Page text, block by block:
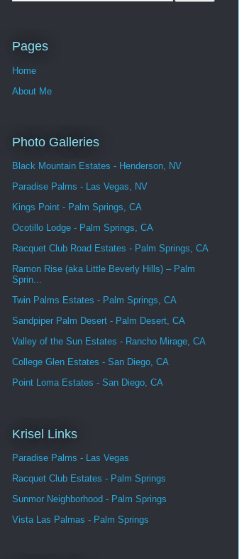
Pages
Home
About Me
Photo Galleries
Black Mountain Estates - Henderson, NV
Paradise Palms - Las Vegas, NV
Kings Point - Palm Springs, CA
Ocotillo Lodge - Palm Springs, CA
Racquet Club Road Estates - Palm Springs, CA
Ramon Rise (aka Little Beverly Hills) – Palm
Sprin...
Twin Palms Estates - Palm Springs, CA
Sandpiper Palm Desert - Palm Desert, CA
Valley of the Sun Estates - Rancho Mirage, CA
College Glen Estates - San Diego, CA
Point Loma Estates - San Diego, CA
Krisel Links
Paradise Palms - Las Vegas
Racquet Club Estates - Palm Springs
Sunmor Neighborhood - Palm Springs
Vista Las Palmas - Palm Springs